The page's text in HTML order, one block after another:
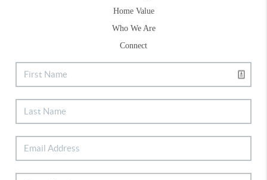
Home Value
Who We Are
Connect